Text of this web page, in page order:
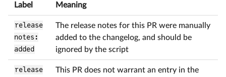
Label Meaning
release
notes:
added
The release notes for this PR were manually
added to the changelog, and should be
ignored by the script
release
This PR does not warrant an entry in the